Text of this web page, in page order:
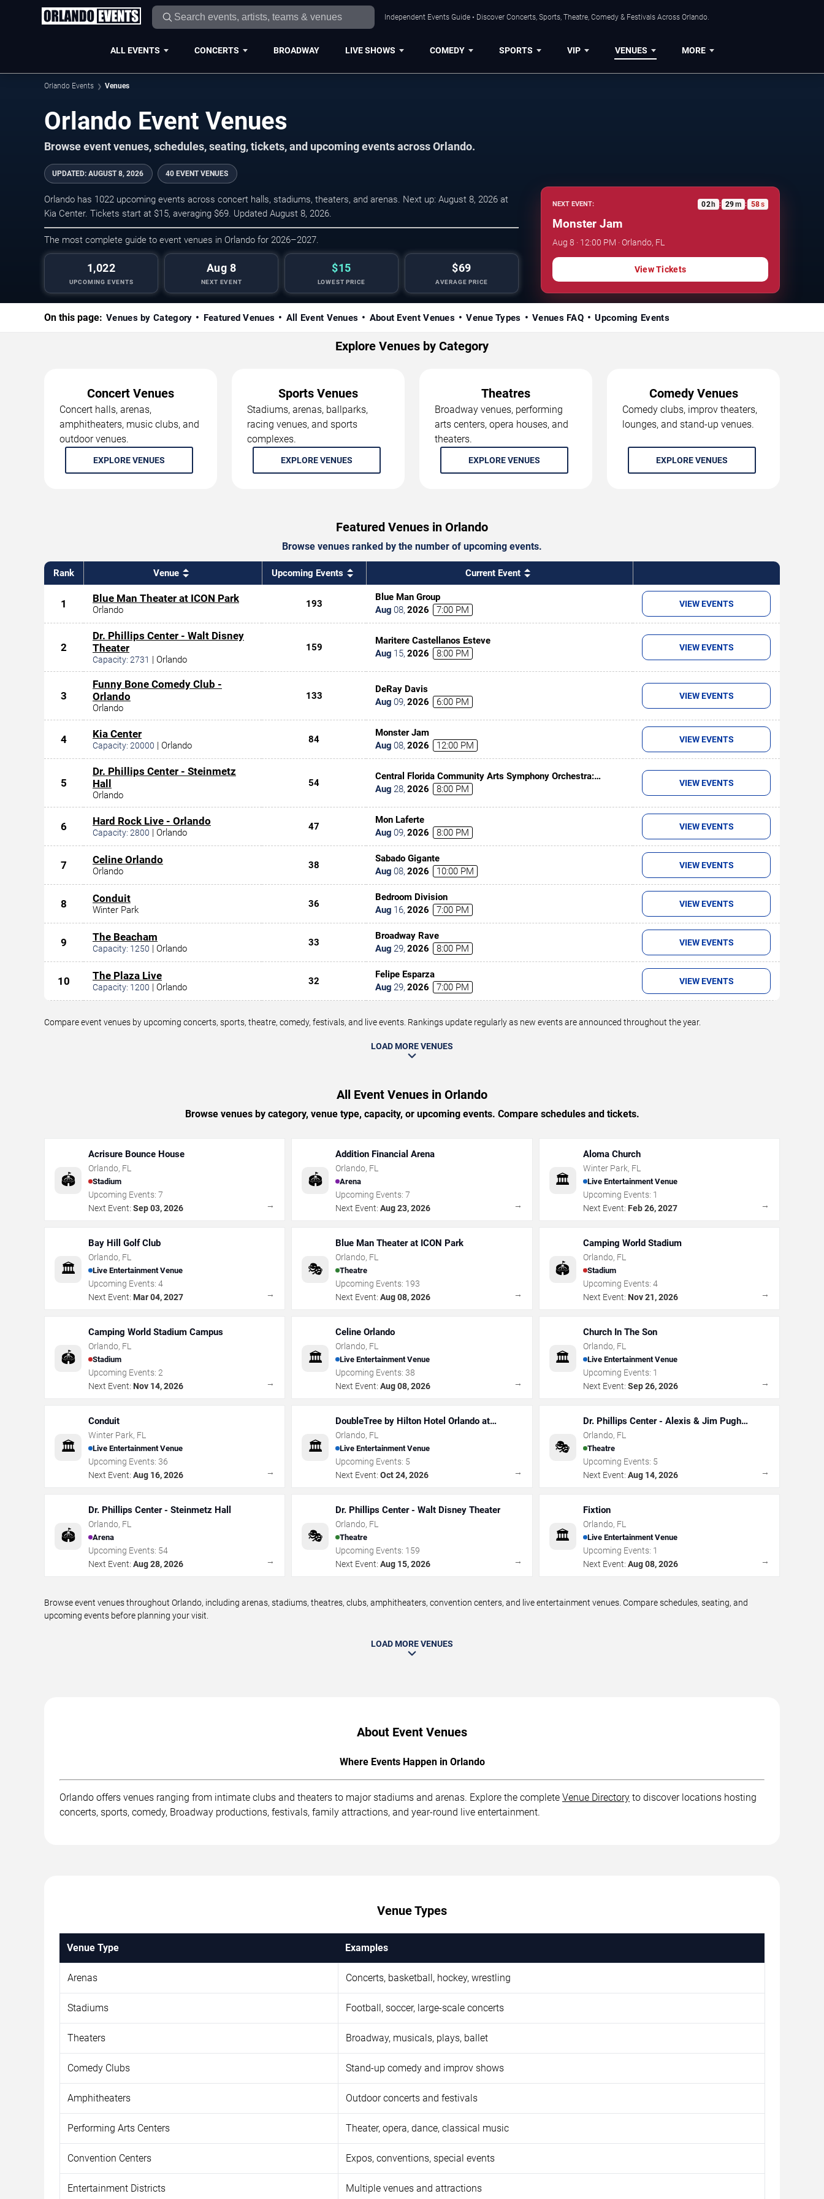
Independent Events Guide • Discover Concerts, Sports, Theatre, Comedy & Festivals Across Orlando.
ALL EVENTS CONCERTS BROADWAY LIVE SHOWS COMEDY SPORTS VIP VENUES MORE
Orlando Events Venues
Orlando Event Venues
Browse event venues, schedules, seating, tickets, and upcoming events across Orlando.
UPDATED: AUGUST 8, 2026 40 EVENT VENUES
Orlando has 1022 upcoming events across concert halls, stadiums, theaters, and arenas. Next up: August 8, 2026 at
Kia Center. Tickets start at $15, averaging $69. Updated August 8, 2026.
The most complete guide to event venues in Orlando for 2026–2027.
1,022
UPCOMING EVENTS
Aug 8
NEXT EVENT
$15
LOWEST PRICE
$69
AVERAGE PRICE
NEXT EVENT: 02h : 29m : 57s
Monster Jam
Aug 8 · 12:00 PM · Orlando, FL
View Tickets
On this page: Venues by Category Featured Venues All Event Venues About Event Venues Venue Types Venues FAQ Upcoming Events
Explore Venues by Category
Concert Venues
Concert halls, arenas,
amphitheaters, music clubs, and
outdoor venues.
EXPLORE VENUES
Sports Venues
Stadiums, arenas, ballparks,
racing venues, and sports
complexes.
EXPLORE VENUES
Theatres
Broadway venues, performing
arts centers, opera houses, and
theaters.
EXPLORE VENUES
Comedy Venues
Comedy clubs, improv theaters,
lounges, and stand-up venues.
EXPLORE VENUES
Featured Venues in Orlando
Browse venues ranked by the number of upcoming events.
Rank Venue Upcoming Events Current Event
1 Blue Man Theater at ICON Park
Orlando
193
Blue Man Group
Aug 08, 2026 7:00 PM
VIEW EVENTS
2
Dr. Phillips Center - Walt Disney
Theater
Capacity: 2731 | Orlando
159
Maritere Castellanos Esteve
Aug 15, 2026 8:00 PM
VIEW EVENTS
3
Funny Bone Comedy Club -
Orlando
Orlando
133
DeRay Davis
Aug 09, 2026 6:00 PM
VIEW EVENTS
4 Kia Center
Capacity: 20000 | Orlando
84
Monster Jam
Aug 08, 2026 12:00 PM
VIEW EVENTS
5
Dr. Phillips Center - Steinmetz
Hall
Orlando
54
Central Florida Community Arts Symphony Orchestra:
Classic(al) Rock
Aug 28, 2026 8:00 PM
VIEW EVENTS
6 Hard Rock Live - Orlando
Capacity: 2800 | Orlando
47
Mon Laferte
Aug 09, 2026 8:00 PM
VIEW EVENTS
7 Celine Orlando
Orlando
38
Sabado Gigante
Aug 08, 2026 10:00 PM
VIEW EVENTS
8 Conduit
Winter Park
36
Bedroom Division
Aug 16, 2026 7:00 PM
VIEW EVENTS
9 The Beacham
Capacity: 1250 | Orlando
33
Broadway Rave
Aug 29, 2026 8:00 PM
VIEW EVENTS
10 The Plaza Live
Capacity: 1200 | Orlando
32
Felipe Esparza
Aug 29, 2026 7:00 PM
VIEW EVENTS
Compare event venues by upcoming concerts, sports, theatre, comedy, festivals, and live events. Rankings update regularly as new events are announced throughout the year.
LOAD MORE VENUES
All Event Venues in Orlando
Browse venues by category, venue type, capacity, or upcoming events. Compare schedules and tickets.
🏟️
Acrisure Bounce House
Orlando, FL
Stadium
Upcoming Events: 7
Next Event: Sep 03, 2026 →
🏟️
Addition Financial Arena
Orlando, FL
Arena
Upcoming Events:7
Next Event: Aug 23, 2026 →
🏛️
Aloma Church
Winter Park, FL
Live Entertainment Venue
Upcoming Events: 1
Next Event: Feb 26, 2027 →
🏛️
Bay Hill Golf Club
Orlando, FL
Live Entertainment Venue
Upcoming Events: 4
Next Event: Mar 04, 2027 →
🎭
Blue Man Theater at ICON Park
Orlando, FL
Theatre
Upcoming Events: 193
Next Event: Aug 08, 2026 →
🏟️
Camping World Stadium
Orlando, FL
Stadium
Upcoming Events: 4
Next Event: Nov 21, 2026 →
🏟️
Camping World Stadium Campus
Orlando, FL
Stadium
Upcoming Events: 2
Next Event: Nov 14, 2026 →
🏛️
Celine Orlando
Orlando, FL
Live Entertainment Venue
Upcoming Events:38
Next Event: Aug 08, 2026 →
🏛️
Church In The Son
Orlando, FL
Live Entertainment Venue
Upcoming Events: 1
Next Event: Sep 26, 2026 →
🏛️
Conduit
Winter Park, FL
Live Entertainment Venue
Upcoming Events: 36
Next Event: Aug 16, 2026 →
🏛️
DoubleTree by Hilton Hotel Orlando at
SeaWorld
Orlando, FL
Live Entertainment Venue
Upcoming Events: 5
Next Event: Oct 24, 2026 →
🎭
Dr. Phillips Center - Alexis & Jim Pugh
Theater
Orlando, FL
Theatre
Upcoming Events: 5
Next Event: Aug 14, 2026 →
🏟️
Dr. Phillips Center - Steinmetz Hall
Orlando, FL
Arena
Upcoming Events: 54
Next Event: Aug 28, 2026 →
🎭
Dr. Phillips Center - Walt Disney Theater
Orlando, FL
Theatre
Upcoming Events: 159
Next Event: Aug 15, 2026 →
🏛️
Fixtion
Orlando, FL
Live Entertainment Venue
Upcoming Events: 1
Next Event: Aug 08, 2026 →
Browse event venues throughout Orlando, including arenas, stadiums, theatres, clubs, amphitheaters, convention centers, and live entertainment venues. Compare schedules, seating, and
upcoming events before planning your visit.
LOAD MORE VENUES
About Event Venues
Where Events Happen in Orlando
Orlando offers venues ranging from intimate clubs and theaters to major stadiums and arenas. Explore the complete Venue Directory to discover locations hosting
concerts, sports, comedy, Broadway productions, festivals, family attractions, and year-round live entertainment.
Venue Types
Venue Type Examples
Arenas Concerts, basketball, hockey, wrestling
Stadiums Football, soccer, large-scale concerts
Theaters Broadway, musicals, plays, ballet
Comedy Clubs Stand-up comedy and improv shows
Amphitheaters Outdoor concerts and festivals
Performing Arts Centers Theater, opera, dance, classical music
Convention Centers Expos, conventions, special events
Entertainment Districts Multiple venues and attractions